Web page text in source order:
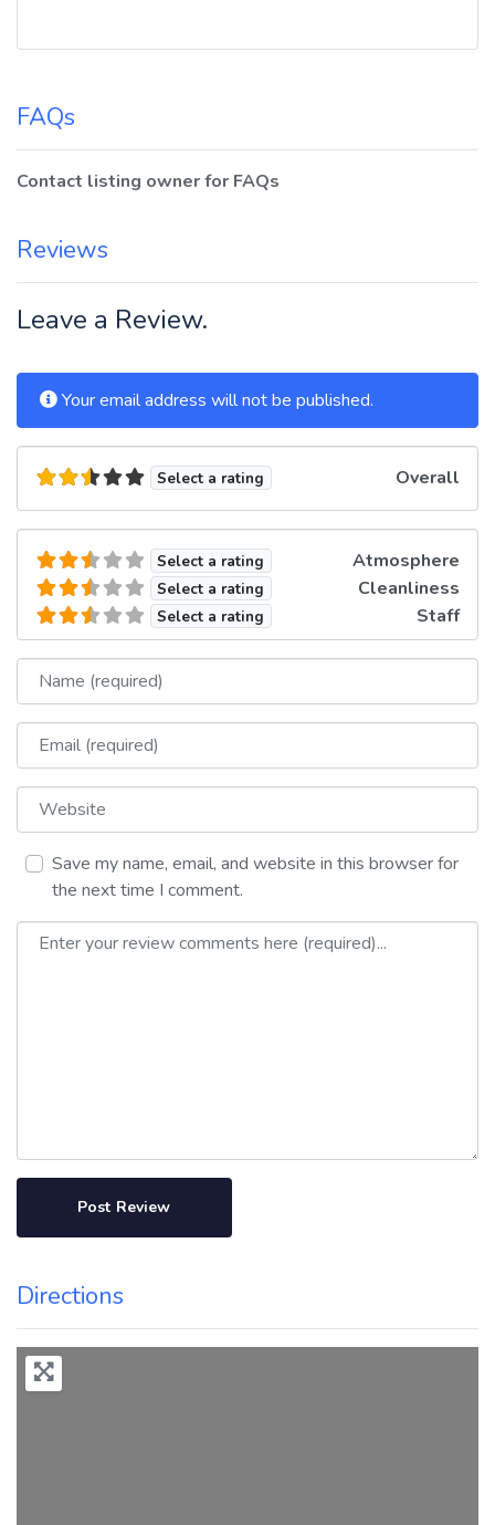
FAQs
Contact listing owner for FAQs
Reviews
Leave a Review.
Your email address will not be published.
Select a rating Overall
Select a rating Atmosphere
Select a rating Cleanliness
Select a rating Staff
Name
Email
Website
Save my name, email, and website in this browser for
the next time I comment.
Review text
Directions